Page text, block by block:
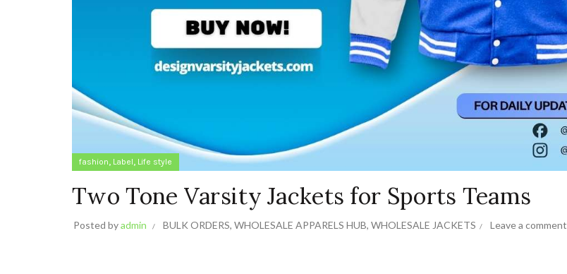
fashion, Label, Life style
Two Tone Varsity Jackets for Sports Teams
Posted byadmin BULK ORDERS, WHOLESALE APPARELS HUB, WHOLESALE JACKETS Leave a comment